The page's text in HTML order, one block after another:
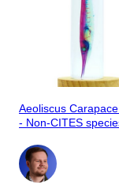
Aeoliscus
- Non-CITES